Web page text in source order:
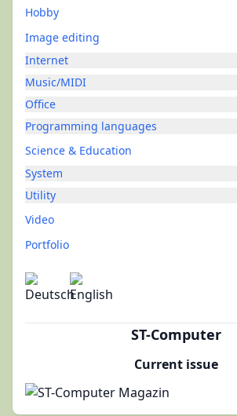
Hobby
Image editing
Internet
Music/MIDI
Office
Programming languages
Science & Education
System
Utility
Video
Portfolio
ST-Computer
Current issue